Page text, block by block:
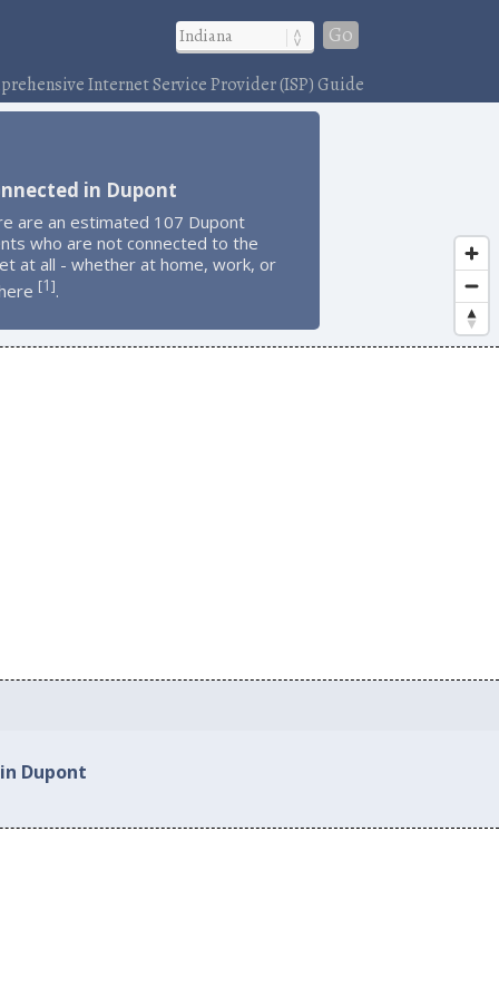
Go
Internet Service Provider (ISP) Guide
in Dupont
are an estimated 107 Dupont
who are not connected to the
at all - whether at home, work, or
[1].
Dupont